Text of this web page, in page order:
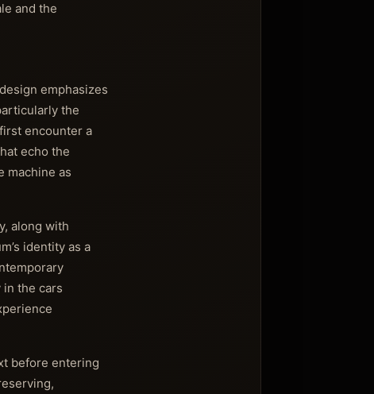
and the
emphasizes
the
encounter a
echo the
machine as
along with
identity as a
the cars
before entering